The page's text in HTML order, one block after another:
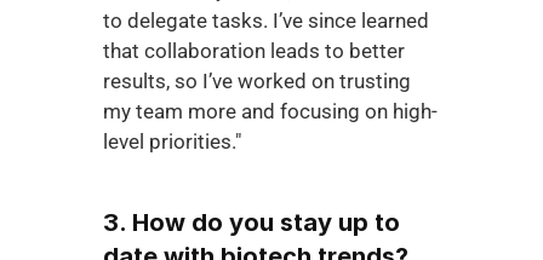
to delegate tasks. I’ve since learned
that collaboration leads to better
results, so I’ve worked on trusting
my team more and focusing on high-
level priorities."
3. How do you stay up to